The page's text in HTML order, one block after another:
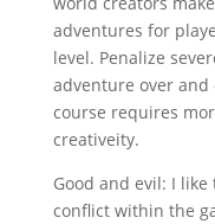
adventures for
level. Penalize
adventure over
course requires
creativeity.
Good and evil: I
conflict within the